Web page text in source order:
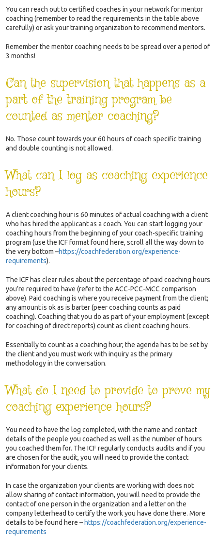
You can reach out to certified coaches in your network for mentor
coaching (remember to read the requirements in the table above
carefully) or ask your training organization to recommend mentors.
Remember the mentor coaching needs to be spread over a period of
3 months!
Can the supervision that happens as a
part of the training program be
counted as mentor coaching?
No. Those count towards your 60 hours of coach specific training
and double counting is not allowed.
What can I log as coaching experience
hours?
A client coaching hour is 60 minutes of actual coaching with a client
who has hired the applicant as a coach. You can start logging your
coaching hours from the beginning of your coach-specific training
program (use the ICF format found here, scroll all the way down to
the very bottom –https://coachfederation.org/experience-
requirements).
The ICF has clear rules about the percentage of paid coaching hours
you’re required to have (refer to the ACC-PCC-MCC comparison
above). Paid coaching is where you receive payment from the client;
any amount is ok as is barter (peer coaching counts as paid
coaching). Coaching that you do as part of your employment (except
for coaching of direct reports) count as client coaching hours.
Essentially to count as a coaching hour, the agenda has to be set by
the client and you must work with inquiry as the primary
methodology in the conversation.
What do I need to provide to prove my
coaching experience hours?
You need to have the log completed, with the name and contact
details of the people you coached as well as the number of hours
you coached them for. The ICF regularly conducts audits and if you
are chosen for the audit, you will need to provide the contact
information for your clients.
In case the organization your clients are working with does not
allow sharing of contact information, you will need to provide the
contact of one person in the organization and a letter on the
company letterhead to certify the work you have done there. More
details to be found here – https://coachfederation.org/experience-
requirements